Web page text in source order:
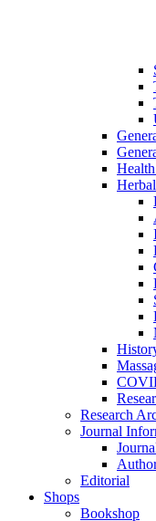
Research
Journal
Editorial
Shops
Bookshop